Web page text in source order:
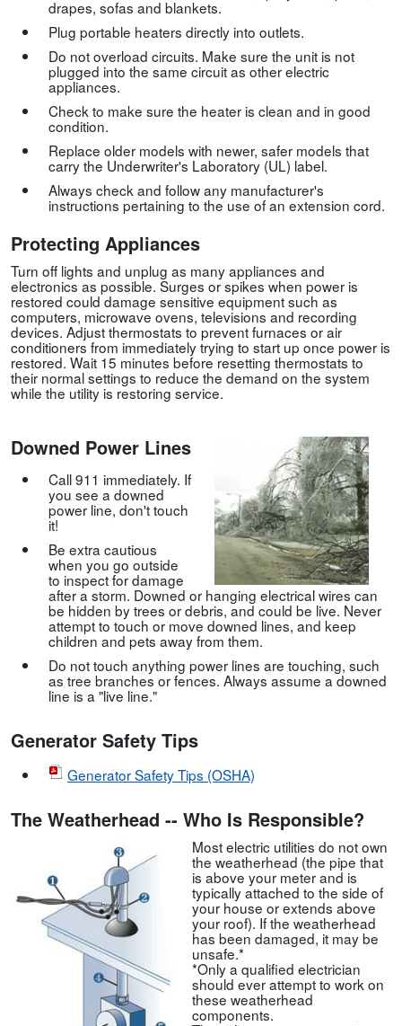
drapes, sofas and blankets.
Plug portable heaters directly into outlets.
Do not overload circuits. Make sure the unit is not
plugged into the same circuit as other electric
appliances.
Check to make sure the heater is clean and in good
condition.
Replace older models with newer, safer models that
carry the Underwriter's Laboratory (UL) label.
Always check and follow any manufacturer's
instructions pertaining to the use of an extension cord.
Protecting Appliances
Turn off lights and unplug as many appliances and
electronics as possible. Surges or spikes when power is
restored could damage sensitive equipment such as
computers, microwave ovens, televisions and recording
devices. Adjust thermostats to prevent furnaces or air
conditioners from immediately trying to start up once power is
restored. Wait 15 minutes before resetting thermostats to
their normal settings to reduce the demand on the system
while the utility is restoring service.
Downed Power Lines
Call 911 immediately. If
you see a downed
power line, don't touch
it!
Be extra cautious
when you go outside
to inspect for damage
after a storm. Downed or hanging electrical wires can
be hidden by trees or debris, and could be live. Never
attempt to touch or move downed lines, and keep
children and pets away from them.
Do not touch anything power lines are touching, such
as tree branches or fences. Always assume a downed
line is a "live line."
Generator Safety Tips
Generator Safety Tips (OSHA)
The Weatherhead -- Who Is Responsible?
Most electric utilities do not own
the weatherhead (the pipe that
is above your meter and is
typically attached to the side of
your house or extends above
your roof). If the weatherhead
has been damaged, it may be
unsafe.*
*Only a qualified electrician
should ever attempt to work on
these weatherhead
components.